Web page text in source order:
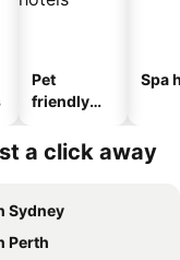
Pet
friendly
Spa
a click away
Sydney
Perth